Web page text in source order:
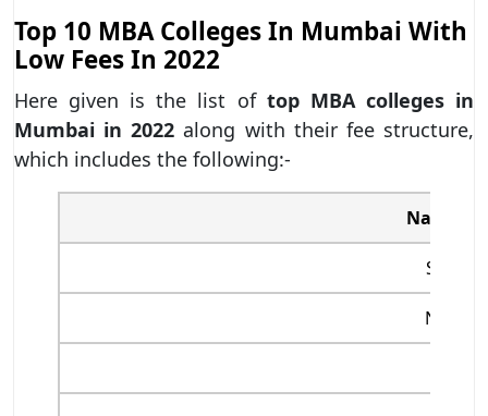
Top 10 MBA Colleges In Mumbai With
Low Fees In 2022
Here given is the list of top MBA colleges in
Mumbai in 2022along with their fee structure,
which includes the following:-
Name of